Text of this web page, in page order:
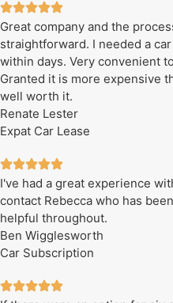
Great company and the
straightforward. I needed a
within days. Very convenient
Granted it is more expensive
well worth it.
Renate Lester
Expat Car Lease
I've had a great experience
contact Rebecca who has
helpful throughout.
Ben Wigglesworth
Car Subscription